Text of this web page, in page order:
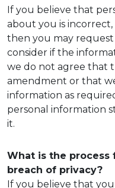
If you believe that
about you is
then you may request
consider if the
we do not agree that
amendment or that
information as
personal information
it.
What is the process
breach of privacy?
If you believe that